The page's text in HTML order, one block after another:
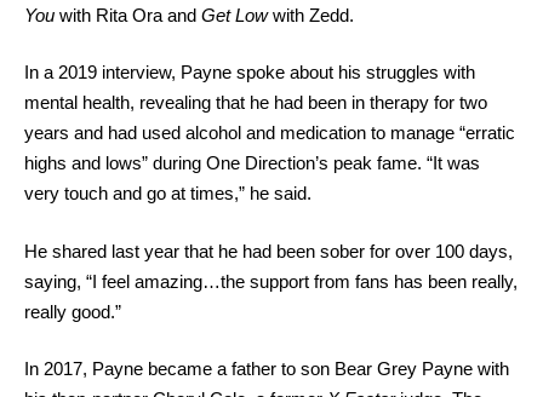
You with Rita Ora and Get Lowwith Zedd.
In a 2019 interview, Payne spoke about his struggles with
mental health, revealing that he had been in therapy for two
years and had used alcohol and medication to manage “erratic
highs and lows” during One Direction’s peak fame. “It was
very touch and go at times,” he said.
He shared last year that he had been sober for over 100 days,
saying, “I feel amazing…the support from fans has been really,
really good.”
In 2017, Payne became a father to son Bear Grey Payne with